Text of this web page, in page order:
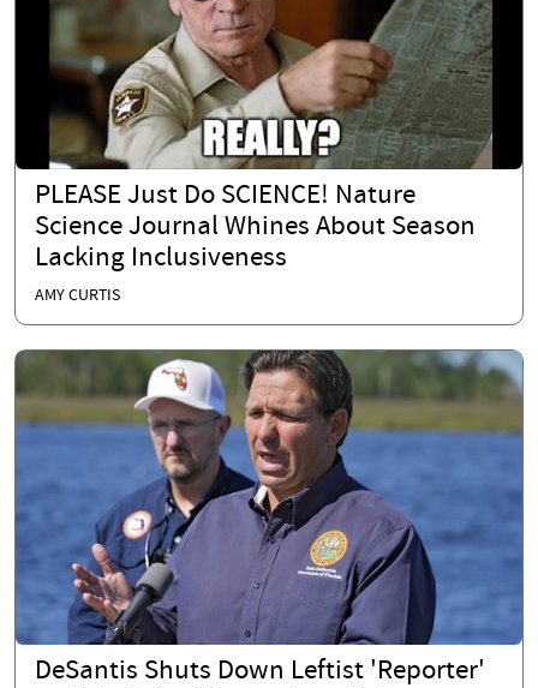
PLEASE Just Do SCIENCE! Nature
Science Journal Whines About Season
Lacking Inclusiveness
AMY CURTIS
DeSantis Shuts Down Leftist 'Reporter'